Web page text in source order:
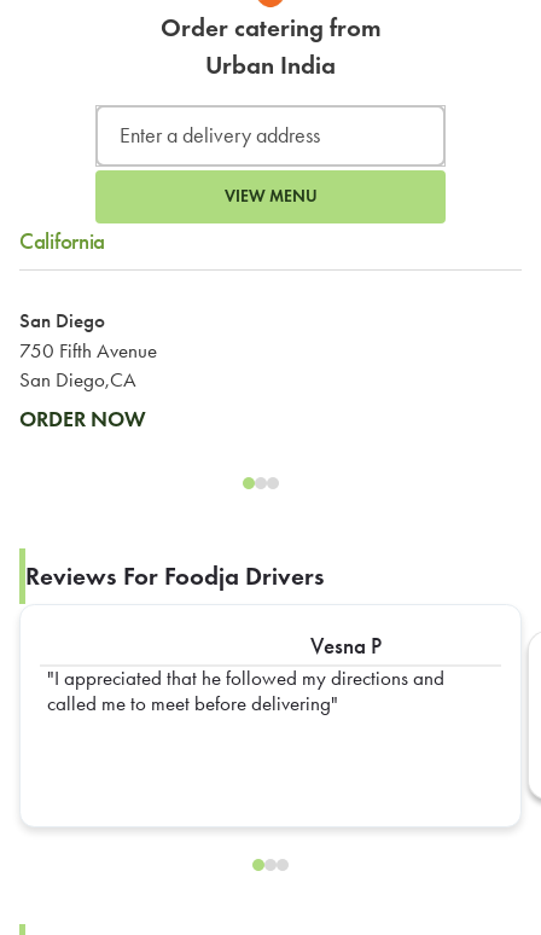
Order catering from
Urban India
VIEW MENU
California
San Diego
750 Fifth Avenue
San Diego,CA
ORDER NOW
Reviews For Foodja Drivers
Vesna P
I appreciated that he followed my directions and
called me to meet before delivering